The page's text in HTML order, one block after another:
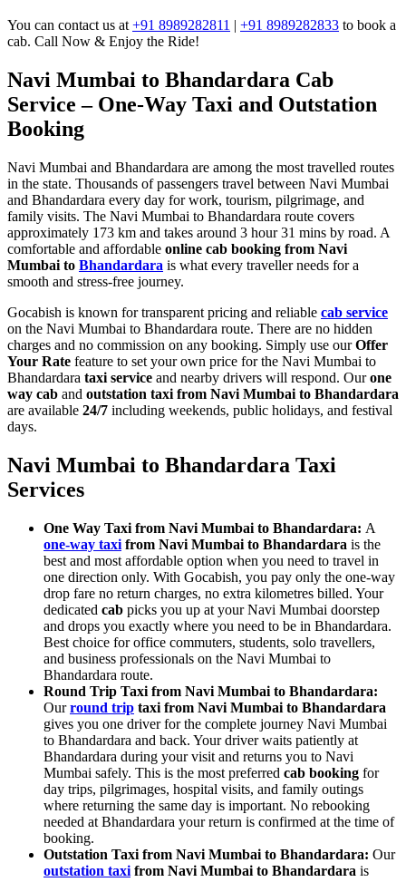
You can contact us at +91 8989282811 | +91 8989282833 to book a
cab. Call Now & Enjoy the Ride!
Navi Mumbai to Bhandardara Cab
Service – One-Way Taxi and Outstation
Booking
Navi Mumbai and Bhandardara are among the most travelled routes
in the state. Thousands of passengers travel between Navi Mumbai
and Bhandardara every day for work, tourism, pilgrimage, and
family visits. The Navi Mumbai to Bhandardara route covers
approximately 173 km and takes around 3 hour 31 mins by road. A
comfortable and affordable online cab booking from Navi
Mumbai to Bhandardara is what every traveller needs for a
smooth and stress-free journey.
Gocabish is known for transparent pricing and reliable cab service
on the Navi Mumbai to Bhandardara route. There are no hidden
charges and no commission on any booking. Simply use ourOffer
Your Rate feature to set your own price for the Navi Mumbai to
Bhandardara taxi service and nearby drivers will respond. Ourone
way cab and outstation taxi from Navi Mumbai to Bhandardara
are available 24/7 including weekends, public holidays, and festival
days.
Navi Mumbai to Bhandardara Taxi
Services
One Way Taxi from Navi Mumbai to Bhandardara: A
one-way taxi from Navi Mumbai to Bhandardara is the
best and most affordable option when you need to travel in
one direction only. With Gocabish, you pay only the one-way
drop fare no return charges, no extra kilometres billed. Your
dedicated cab picks you up at your Navi Mumbai doorstep
and drops you exactly where you need to be in Bhandardara.
Best choice for office commuters, students, solo travellers,
and business professionals on the Navi Mumbai to
Bhandardara route.
Round Trip Taxi from Navi Mumbai to Bhandardara:
Ourround trip taxi from Navi Mumbai to Bhandardara
gives you one driver for the complete journey Navi Mumbai
to Bhandardara and back. Your driver waits patiently at
Bhandardara during your visit and returns you to Navi
Mumbai safely. This is the most preferred cab booking for
day trips, pilgrimages, hospital visits, and family outings
where returning the same day is important. No rebooking
needed at Bhandardara your return is confirmed at the time of
booking.
Outstation Taxi from Navi Mumbai to Bhandardara: Our
outstation taxi from Navi Mumbai to Bhandardara is